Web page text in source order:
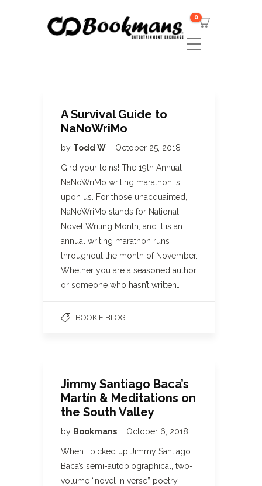
0
A Survival Guide to
NaNoWriMo
by Todd W October 25, 2018
Gird your loins! The 19th Annual
NaNoWriMo writing marathon is
upon us. For those unacquainted,
NaNoWriMo stands for National
Novel Writing Month, and it is an
annual writing marathon runs
throughout the month of November.
Whether you are a seasoned author
or someone who hasn’t written…
BOOKIE BLOG
Jimmy Santiago Baca’s
Martín & Meditations on
the South Valley
by Bookmans October 6, 2018
When I picked up Jimmy Santiago
Baca’s semi-autobiographical, two-
volume “novel in verse” poetry